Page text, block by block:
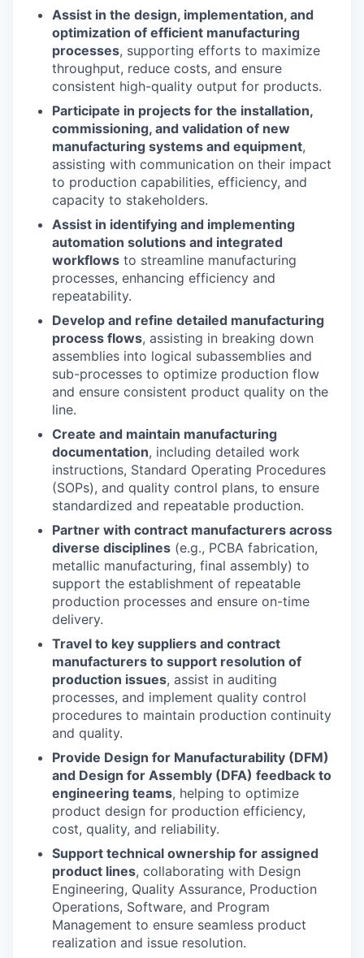
Assist in the design, implementation, and
optimization of efficient manufacturing
processes, supporting efforts to maximize
throughput, reduce costs, and ensure
consistent high-quality output for products.
Participate in projects for the installation,
commissioning, and validation of new
manufacturing systems and equipment,
assisting with communication on their impact
to production capabilities, efficiency, and
capacity to stakeholders.
Assist in identifying and implementing
automation solutions and integrated
workflows to streamline manufacturing
processes, enhancing efficiency and
repeatability.
Develop and refine detailed manufacturing
process flows, assisting in breaking down
assemblies into logical subassemblies and
sub-processes to optimize production flow
and ensure consistent product quality on the
line.
Create and maintain manufacturing
documentation, including detailed work
instructions, Standard Operating Procedures
(SOPs), and quality control plans, to ensure
standardized and repeatable production.
Partner with contract manufacturers across
diverse disciplines (e.g., PCBA fabrication,
metallic manufacturing, final assembly) to
support the establishment of repeatable
production processes and ensure on-time
delivery.
Travel to key suppliers and contract
manufacturers to support resolution of
production issues, assist in auditing
processes, and implement quality control
procedures to maintain production continuity
and quality.
Provide Design for Manufacturability (DFM)
and Design for Assembly (DFA) feedback to
engineering teams, helping to optimize
product design for production efficiency,
cost, quality, and reliability.
Support technical ownership for assigned
product lines, collaborating with Design
Engineering, Quality Assurance, Production
Operations, Software, and Program
Management to ensure seamless product
realization and issue resolution.